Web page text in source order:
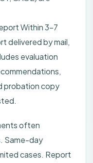
Within 3–7
delivered by mail,
evaluation
probation copy
often
Same-day
cases. Report